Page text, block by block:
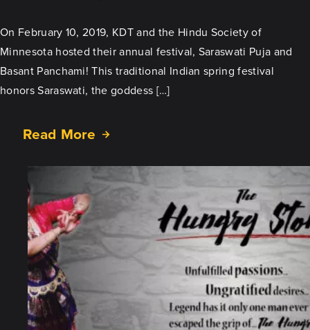
On February 10, 2019, KDT and the Hindu Society of
Minnesota hosted their annual festival, Saraswati Puja and
Basant Panchami! This traditional Indian spring festival
honors Saraswati, the goddess […]
Read More
about
Puja